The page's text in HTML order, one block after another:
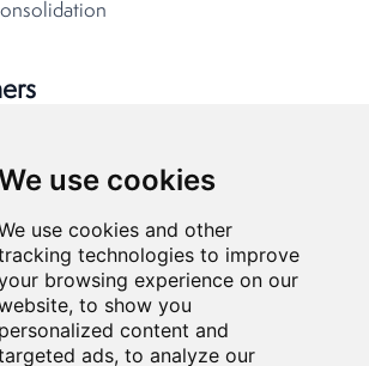
use cookies
use cookies and other
technologies to improve
browsing experience on our
to show you
personalized content and
ads, to analyze our